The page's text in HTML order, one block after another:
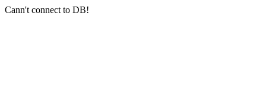
Cann't connect to DB!